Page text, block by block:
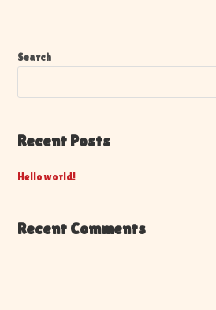
Search
Recent Posts
Hello world!
Recent Comments